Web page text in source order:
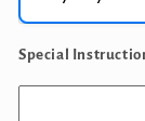
Birthday
Bouquet
Special